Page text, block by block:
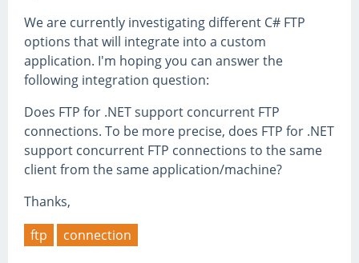
We are currently investigating different C# FTP
options that will integrate into a custom
application. I'm hoping you can answer the
following integration question:
Does FTP for .NET support concurrent FTP
connections. To be more precise, does FTP for .NET
support concurrent FTP connections to the same
client from the same application/machine?
Thanks,
ftp
connection